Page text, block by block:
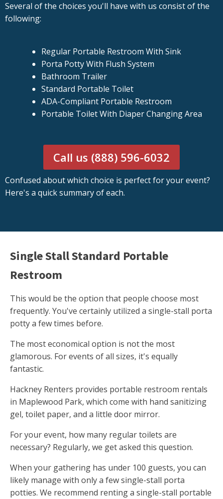
Several of the choices you'll have with us consist of the
following:
Regular Portable Restroom With Sink
Porta Potty With Flush System
Bathroom Trailer
Standard Portable Toilet
ADA-Compliant Portable Restroom
Portable Toilet With Diaper Changing Area
Call us (888) 596-6032
Confused about which choice is perfect for your event?
Here's a quick summary of each.
Single Stall Standard Portable
Restroom
This would be the option that people choose most
frequently. You've certainly utilized a single-stall porta
potty a few times before.
The most economical option is not the most
glamorous. For events of all sizes, it's equally
fantastic.
Hackney Renters provides portable restroom rentals
in Maplewood Park, which come with hand sanitizing
gel, toilet paper, and a little door mirror.
For your event, how many regular toilets are
necessary? Regularly, we get asked this question.
When your gathering has under 100 guests, you can
likely manage with only a few single-stall porta
potties. We recommend renting a single-stall portable